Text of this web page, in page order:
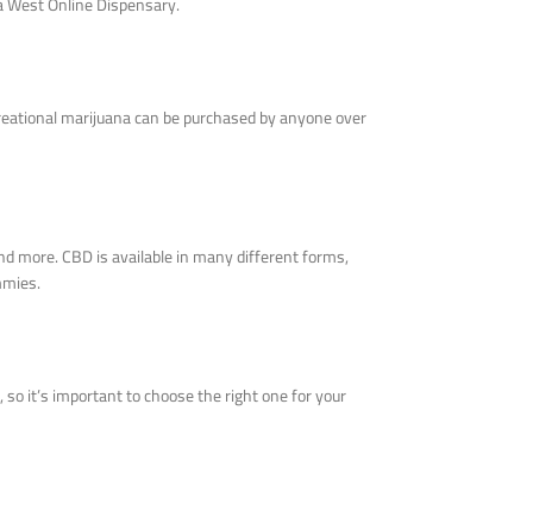
marijuana can be purchased by anyone over
more. CBD is available in many different forms,
it’s important to choose the right one for your